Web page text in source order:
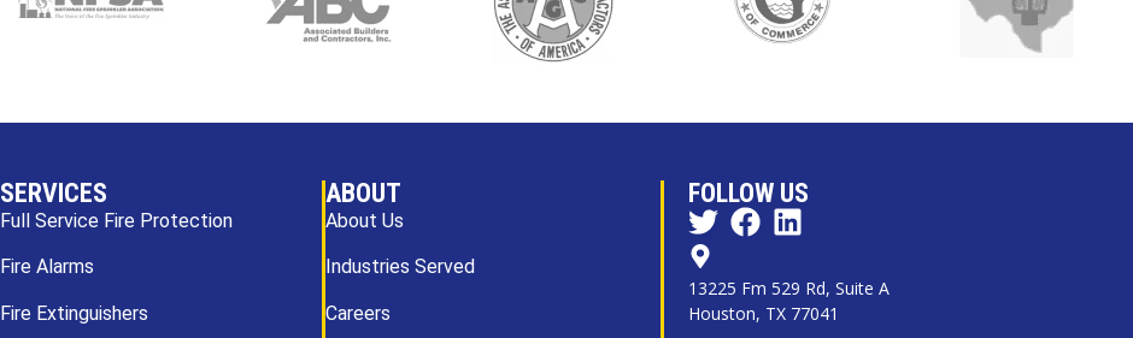
SERVICES
Full Service Fire Protection
Fire Alarms
Fire Extinguishers
ABOUT
About Us
Industries Served
Careers
FOLLOW US
13225 Fm 529 Rd, Suite A
Houston, TX 77041